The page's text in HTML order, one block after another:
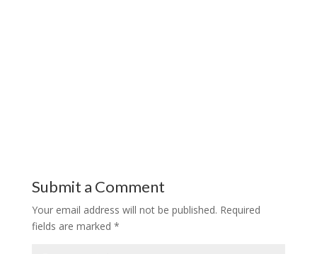
Submit a Comment
Your email address will not be published. Required
fields are marked *